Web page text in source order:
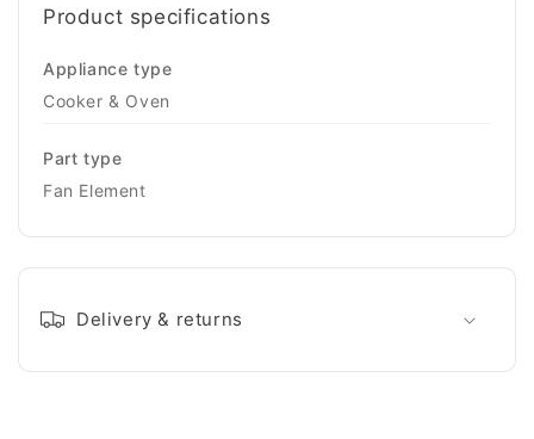
Product specifications
Appliance type
Cooker & Oven
Part type
Fan Element
Delivery & returns